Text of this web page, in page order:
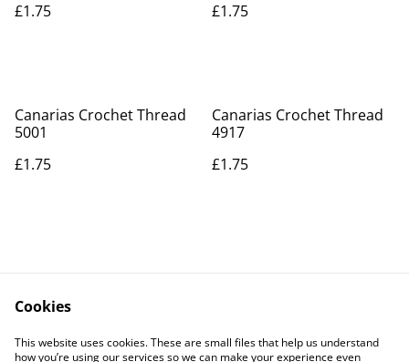
£1.75
£1.75
Canarias Crochet Thread
5001
£1.75
Canarias Crochet Thread
4917
£1.75
Contact Us
Legal Terms
Privacy Policy
Cookie Policy
Cookies
This website uses cookies. These are small files that help us understand
how you’re using our services so we can make your experience even